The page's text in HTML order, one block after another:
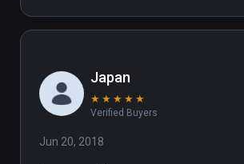
Japan
★ ★ ★ ★ ★
Verified Buyers
Jun 20, 2018